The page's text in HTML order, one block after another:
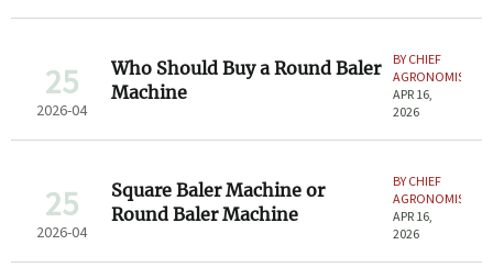
25
2026-04
Who Should Buy a Round Baler
Machine
BY CHIEF
AGRONOMIST
APR 16,
2026
25
2026-04
Square Baler Machine or
Round Baler Machine
BY CHIEF
AGRONOMIST
APR 16,
2026